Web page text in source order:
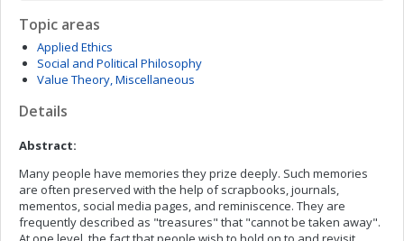
Topic areas
Applied Ethics
Social and Political Philosophy
Value Theory, Miscellaneous
Details
Abstract:
Many people have memories they prize deeply. Such memories
are often preserved with the help of scrapbooks, journals,
mementos, social media pages, and reminiscence. They are
frequently described as "treasures" that "cannot be taken away".